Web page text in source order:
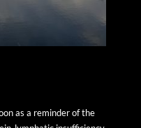
as a reminder of the